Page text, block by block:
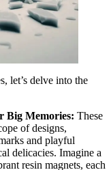
let’s delve into the
Big Memories: These
of designs,
and playful
delicacies. Imagine a
resin magnets, each